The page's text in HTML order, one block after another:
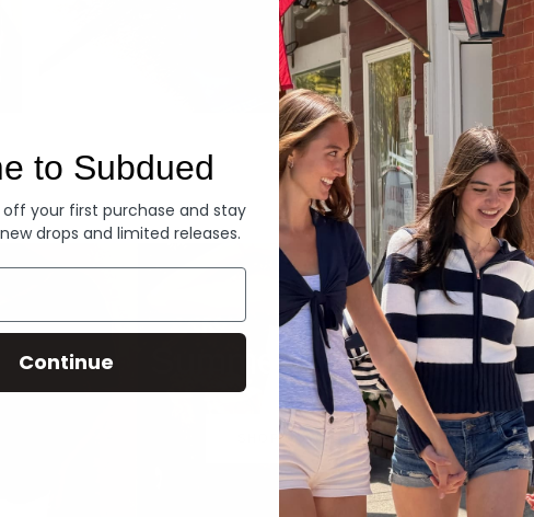
Denim
Summer Denim
SHOP NOW
to Subdued
off your first purchase and stay
drops and limited releases.
Continue